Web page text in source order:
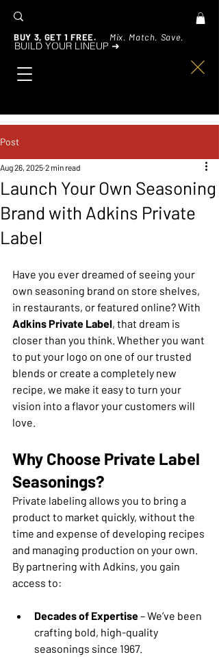
BUY 3, GET 1 FREE. Mix. Match. Save.
BUILD YOUR LINEUP ➜
Post
Launch Your Own Seasoning
Brand with Adkins Private
Label
Aug 26, 2025 2 min read
Have you ever dreamed of seeing your
own seasoning brand on store shelves,
in restaurants, or featured online? With
Adkins Private Label, that dream is
closer than you think. Whether you want
to put your logo on one of our trusted
blends or create a completely new
recipe, we make it easy to turn your
vision into a flavor your customers will
love.
Why Choose Private Label
Seasonings?
Private labeling allows you to bring a
product to market quickly, without the
time and expense of developing recipes
and managing production on your own.
By partnering with Adkins, you gain
access to:
Decades of Expertise – We’ve been
crafting bold, high-quality
seasonings since 1967.